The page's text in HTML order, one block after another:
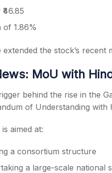
of 1.86%
extended the stock’s
MoU with
behind the rise in the
of Understanding with
aimed at:
a consortium structure
a large-scale national